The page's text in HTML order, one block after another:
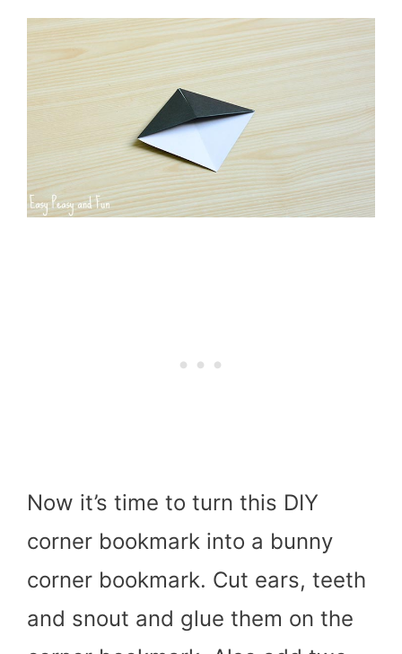
Now it’s time to turn this DIY
corner bookmark into a bunny
corner bookmark. Cut ears, teeth
and snout and glue them on the